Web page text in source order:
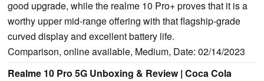
good upgrade, while the realme 10 Pro+ proves that it is a
worthy upper mid-range offering with that flagship-grade
curved display and excellent battery life.
Comparison, online available, Medium, Date: 02/14/2023
Realme 10 Pro 5G Unboxing & Review | Coca Cola